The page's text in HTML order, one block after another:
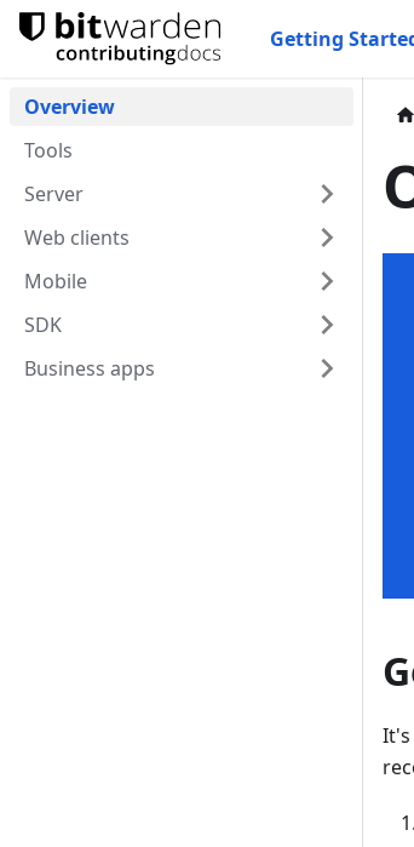
Getting
Overview
Tools
Server
Web clients
Mobile
SDK
Business apps
It's